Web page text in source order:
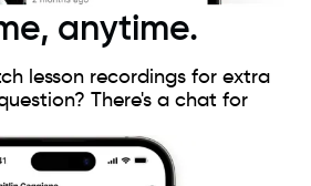
anytime.
lesson recordings for extra
There's a chat for